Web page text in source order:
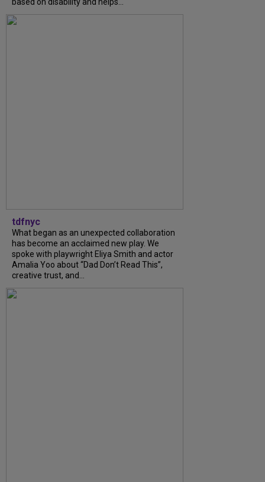
tdfnyc
What began as an unexpected collaboration
has become an acclaimed new play. We
spoke with playwright Eliya Smith and actor
Amalia Yoo about “Dad Don’t Read This”,
creative trust, and...